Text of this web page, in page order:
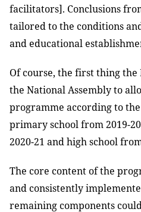
facilitators]. Conclusions
tailored to the conditions
and educational
Of course, the first thing the
the National Assembly to
programme according to
primary school from 2019-
2020-21 and high school
The core content of the
and consistently
remaining components